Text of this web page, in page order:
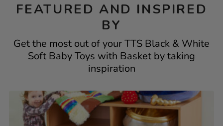
FEATURED AND INSPIRED
BY
Get the most out of your TTS Black & White
Soft Baby Toys with Basket by taking
inspiration